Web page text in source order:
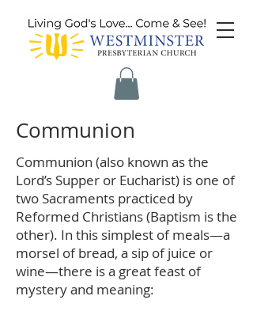
Communion
Communion (also known as the
Lord’s Supper or Eucharist) is one of
two Sacraments practiced by
Reformed Christians (Baptism is the
other). In this simplest of meals—a
morsel of bread, a sip of juice or
wine—there is a great feast of
mystery and meaning: